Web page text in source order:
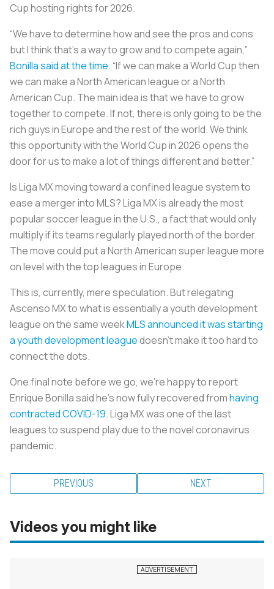
Cup hosting rights for 2026.
“We have to determine how and see the pros and cons
but I think that's a way to grow and to compete again,”
Bonilla said at the time. “If we can make a World Cup then
we can make a North American league or a North
American Cup. The main idea is that we have to grow
together to compete. If not, there is only going to be the
rich guys in Europe and the rest of the world. We think
this opportunity with the World Cup in 2026 opens the
door for us to make a lot of things different and better.”
Is Liga MX moving toward a confined league system to
ease a merger into MLS? Liga MX is already the most
popular soccer league in the U.S., a fact that would only
multiply if its teams regularly played north of the border.
The move could put a North American super league more
on level with the top leagues in Europe.
This is, currently, mere speculation. But relegating
Ascenso MX to what is essentially a youth development
league on the same weekMLS announced it was starting
a youth development leaguedoesn’t make it too hard to
connect the dots.
One final note before we go, we’re happy to report
Enrique Bonilla said he’s now fully recovered fromhaving
contracted COVID-19. Liga MX was one of the last
leagues to suspend play due to the novel coronavirus
pandemic.
PREVIOUS NEXT
Videos you might like